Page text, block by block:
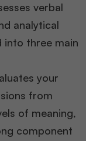
verbal
analytical
into three main
your
from
of meaning,
component